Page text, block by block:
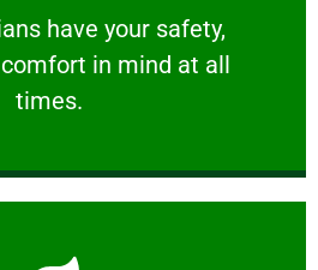
have your safety,
​in mind at all
times.
have your safety, welfare